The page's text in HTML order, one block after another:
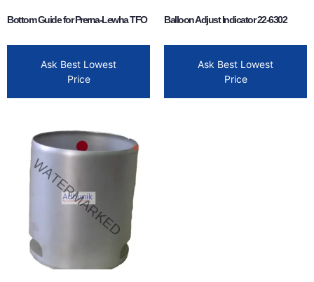
Bottom Guide for Prerna-Lewha TFO
Ask Best Lowest
Price
Balloon Adjust Indicator 22-6302
Ask Best Lowest
Price